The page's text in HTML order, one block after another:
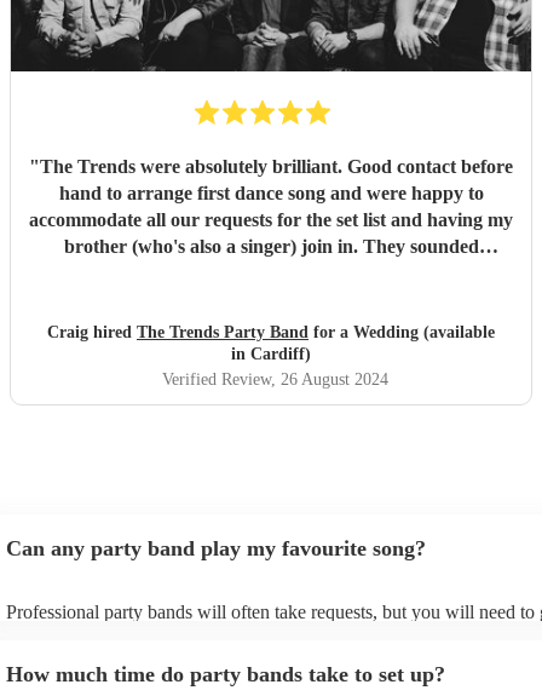
"The Trends were absolutely brilliant. Good contact before
hand to arrange first dance song and were happy to
accommodate all our requests for the set list and having my
brother (who's also a singer) join in. They sounded
band is very professional. Had many compliments from the
guests."
Craig hired The Trends Party Band for a Wedding (available
in Cardiff)
Verified Review, 26 August 2024
Can any party band play my favourite song?
Professional party bands will often take requests, but you will need to
view the party band's song list on their Encore profile.
How much time do party bands take to set up?